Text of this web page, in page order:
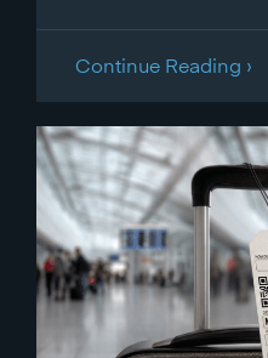
Continue Reading ›